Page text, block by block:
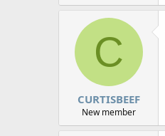
C
CURTISBEEF
New member